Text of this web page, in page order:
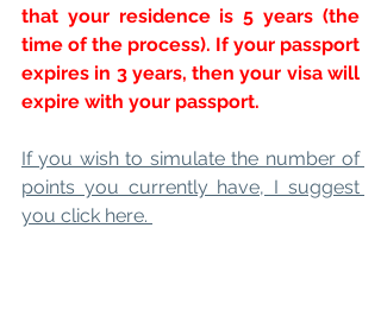
that your residence is 5 years (the
time of the process). If your passport
expires in 3 years, then your visa will
expire with your passport.
If you wish to simulate the number of
points you currently have, I suggest
you click here.